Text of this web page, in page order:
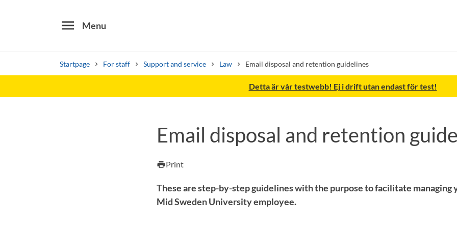
menu Menu
Startpage For staff Support and service Law Email disposal and retention guidelines
Find courses ans programmes Search syllabus Search welcomeletters
Detta är vår testwebb! Ej i drift utan endast för test!
Email disposal and retention
printPrint
These are step-by-step guidelines with the purpose to facilitate managing
Mid Sweden University employee.